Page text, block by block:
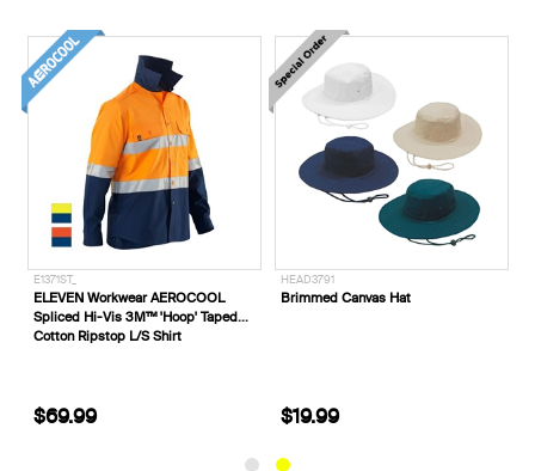
Work 3M™
ELEVEN Workwear AEROCOOL
Spliced Hi-Vis 3M™ 'Hoop' Taped
Cotton Ripstop L/S Shirt
Brimmed Canvas Hat